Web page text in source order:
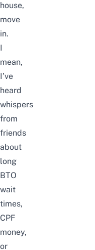
house,
move
in.
I
mean,
I’ve
heard
whispers
from
friends
about
long
BTO
wait
times,
CPF
money,
or